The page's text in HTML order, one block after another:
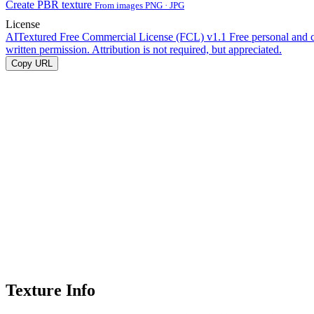
Create PBR texture From images PNG · JPG
License
AITextured Free Commercial License (FCL) v1.1 Free personal and
written permission. Attribution is not required, but appreciated.
Copy URL
Texture Info